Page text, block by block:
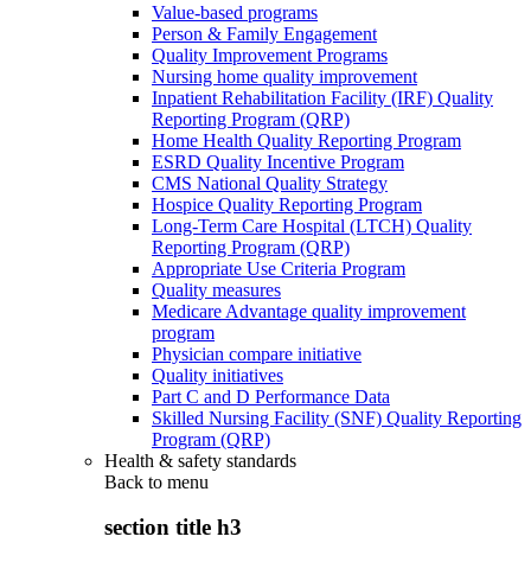
Value-based programs
Person & Family Engagement
Quality Improvement Programs
Nursing home quality improvement
Inpatient Rehabilitation Facility (IRF) Quality
Reporting Program (QRP)
Home Health Quality Reporting Program
ESRD Quality Incentive Program
CMS National Quality Strategy
Hospice Quality Reporting Program
Long-Term Care Hospital (LTCH) Quality
Reporting Program (QRP)
Appropriate Use Criteria Program
Quality measures
Medicare Advantage quality improvement
program
Physician compare initiative
Quality initiatives
Part C and D Performance Data
Skilled Nursing Facility (SNF) Quality Reporting
Program (QRP)
Health & safety standards
Back to menu
section title h3